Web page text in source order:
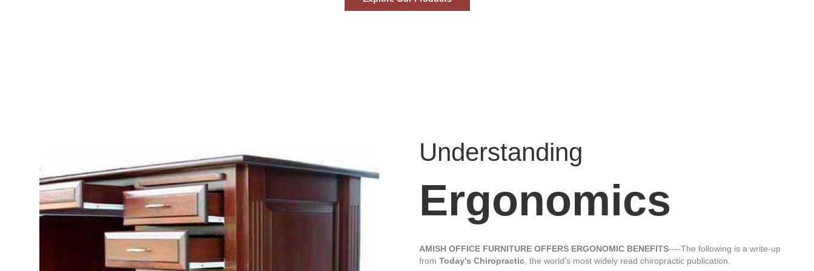
Understanding
Ergonomics
AMISH OFFICE FURNITURE OFFERS ERGONOMIC BENEFITS----The following is a write-up
from Today's Chiropractic , the world's most widely read chiropractic publication.